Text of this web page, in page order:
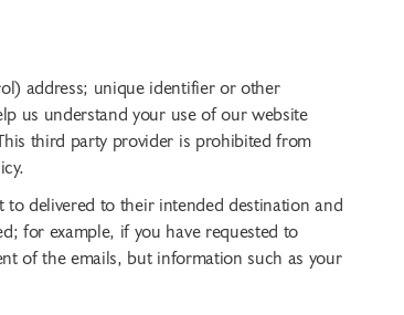
address; unique identifier or other
us understand your use of our website
third party provider is prohibited from
delivered to their intended destination and
for example, if you have requested to
of the emails, but information such as your